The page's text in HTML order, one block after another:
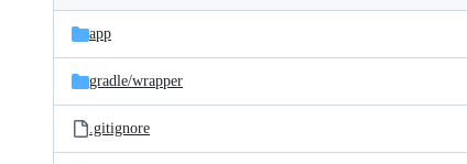
and
files
Latest
commit
app
gradle/wrapper
.gitignore